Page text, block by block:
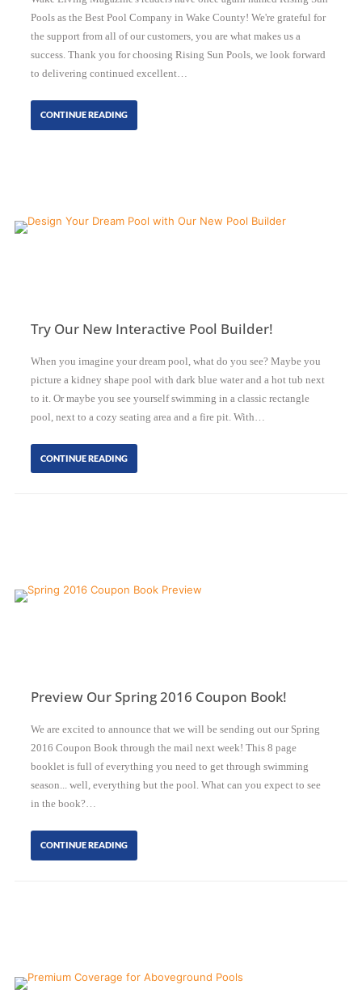
Pools as the Best Pool Company in Wake County! We're grateful for
the support from all of our customers, you are what makes us a
success. Thank you for choosing Rising Sun Pools, we look forward
to delivering continued excellent…
CONTINUE READING
Try Our New Interactive Pool Builder!
When you imagine your dream pool, what do you see? Maybe you
picture a kidney shape pool with dark blue water and a hot tub next
to it. Or maybe you see yourself swimming in a classic rectangle
pool, next to a cozy seating area and a fire pit. With…
CONTINUE READING
Preview Our Spring 2016 Coupon Book!
We are excited to announce that we will be sending out our Spring
2016 Coupon Book through the mail next week! This 8 page
booklet is full of everything you need to get through swimming
season... well, everything but the pool. What can you expect to see
in the book?…
CONTINUE READING